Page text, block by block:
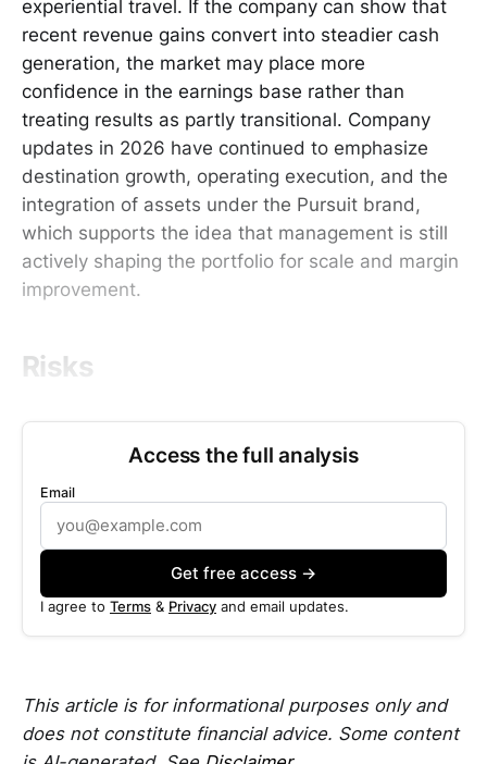
experiential travel. If the company can show that
recent revenue gains convert into steadier cash
generation, the market may place more
confidence in the earnings base rather than
treating results as partly transitional. Company
updates in 2026 have continued to emphasize
destination growth, operating execution, and the
integration of assets under the Pursuit brand,
which supports the idea that management is still
actively shaping the portfolio for scale and margin
improvement.
Risks
Access the full analysis
Email
Get free access →
I agree to Terms & Privacy and email updates.
This article is for informational purposes only and
does not constitute financial advice. Some content